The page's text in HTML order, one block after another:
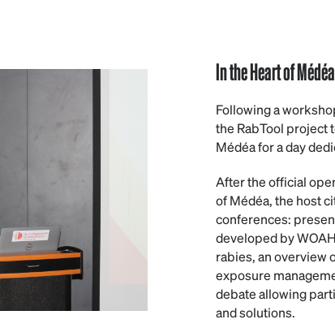
In the Heart of
Following a
the RabTool project
Médéa for a day
After the official
of Médéa, the host
conferences:
developed by
rabies, an overview
exposure
debate allowing
and solutions.